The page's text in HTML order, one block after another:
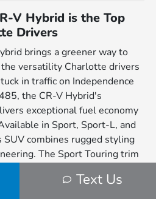
V Hybrid is the Top
Drivers
brings a greener way to
versatility Charlotte drivers
in traffic on Independence
the CR-V Hybrid's
exceptional fuel economy
in Sport, Sport-L, and
combines rugged styling
The Sport Touring trim
daily driver for the Queen
Text Us